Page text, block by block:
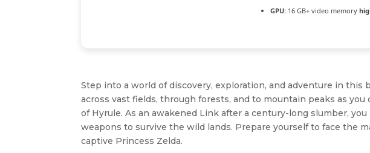
GPU: 16 GB+ video memory
Step into a world of discovery, exploration, and adventure in this
across vast fields, through forests, and to mountain peaks as
of Hyrule. As an awakened Link after a century-long slumber,
weapons to survive the wild lands. Prepare yourself to face the
captive Princess Zelda.